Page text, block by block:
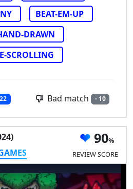
BEAT-EM-UP
DRAWN
SCROLLING
Bad match - 10
90
REVIEW SCORE